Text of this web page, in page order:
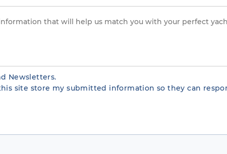
Newsletters.
site store my submitted information so they can